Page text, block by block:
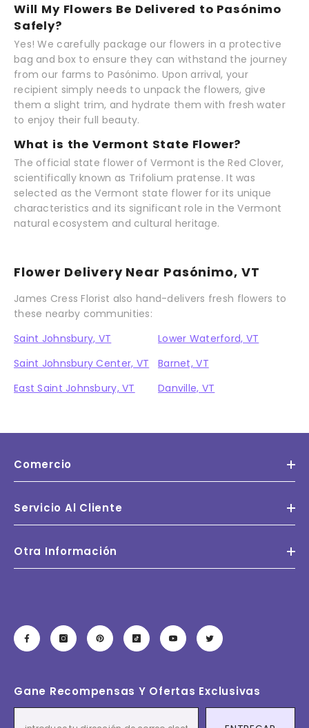
Will My Flowers Be Delivered to Pasónimo
Safely?
Yes! We carefully package our flowers in a protective
bag and box to ensure they can withstand the journey
from our farms to Pasónimo. Upon arrival, your
recipient simply needs to unpack the flowers, give
them a slight trim, and hydrate them with fresh water
to enjoy their full beauty.
What is the Vermont State Flower?
The official state flower of Vermont is the Red Clover,
scientifically known as Trifolium pratense. It was
selected as the Vermont state flower for its unique
characteristics and its significant role in the Vermont
natural ecosystem and cultural heritage.
Flower Delivery Near Pasónimo, VT
James Cress Florist also hand-delivers fresh flowers to
these nearby communities:
Saint Johnsbury, VT
Lower Waterford, VT
Saint Johnsbury Center, VT
Barnet, VT
East Saint Johnsbury, VT
Danville, VT
Comercio
Servicio Al Cliente
Otra Información
Gane Recompensas Y Ofertas Exclusivas